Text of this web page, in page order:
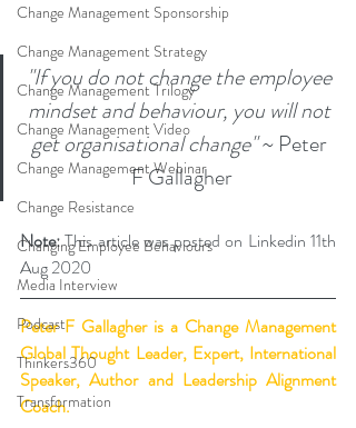
Change Management Sponsorship
Change Management Strategy
Change Management Trilogy
Change Management Video
Change Management Webinar
Change Resistance
Changing Employee Behaviours
Media Interview
Podcast
Thinkers360
Transformation
"If you do not change the employee
mindset and behaviour, you will not
get organisational change" ~ Peter
F Gallagher
Note: This article was posted on Linkedin 11th
Aug 2020
Peter F Gallagher is a Change Management
Global Thought Leader, Expert, International
Speaker, Author and Leadership Alignment
Coach.